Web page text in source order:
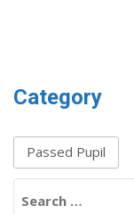
Category
Passed Pupil